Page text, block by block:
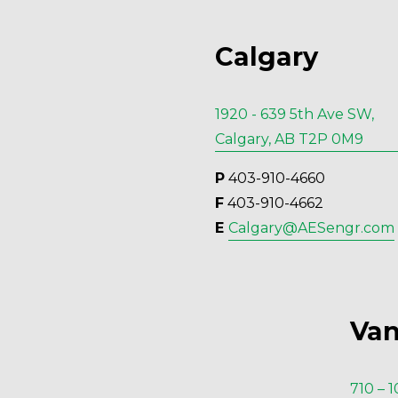
Calgary
1920 - 639 5th Ave SW,
Calgary, AB T2P 0M9
P 403-910-4660
F 403-910-4662
E Calgary@AESengr.com
710 –